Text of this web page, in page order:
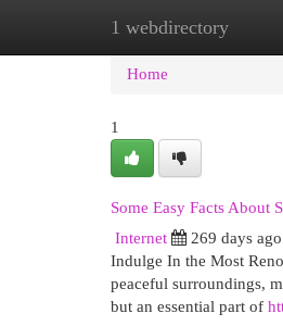
1 webdirectory
Home New Site
Home
1
Some Easy Facts About
Internet
269 days ago
Indulge In the Most
peaceful surroundings,
but an essential part of